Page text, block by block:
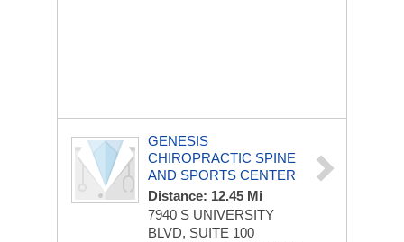
GENESIS
CHIROPRACTIC SPINE
AND SPORTS CENTER
Distance: 12.45 Mi
7940 S UNIVERSITY
BLVD, SUITE 100